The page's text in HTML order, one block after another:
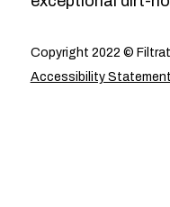
Copyright 2022 ©
Accessibility Statement